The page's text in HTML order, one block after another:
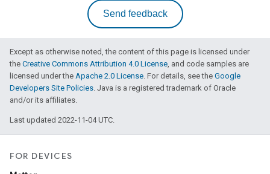
Send feedback
Except as otherwise noted, the content of this page is licensed under
the Creative Commons Attribution 4.0 License , and code samples are
licensed under the Apache 2.0 License . For details, see the Google
Developers Site Policies . Java is a registered trademark of Oracle
and/or its affiliates.
Last updated 2022-11-04 UTC.
FOR DEVICES